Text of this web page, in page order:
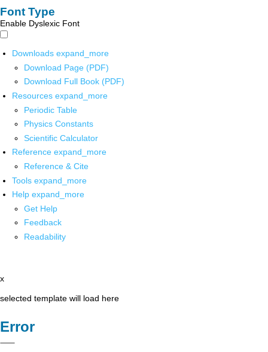
Font Type
Enable Dyslexic Font
Downloads expand_more
Download Page (PDF)
Download Full Book (PDF)
Resources expand_more
Periodic Table
Physics Constants
Scientific Calculator
Reference expand_more
Reference & Cite
Tools expand_more
Help expand_more
Get Help
Feedback
Readability
x
selected template will load here
Error